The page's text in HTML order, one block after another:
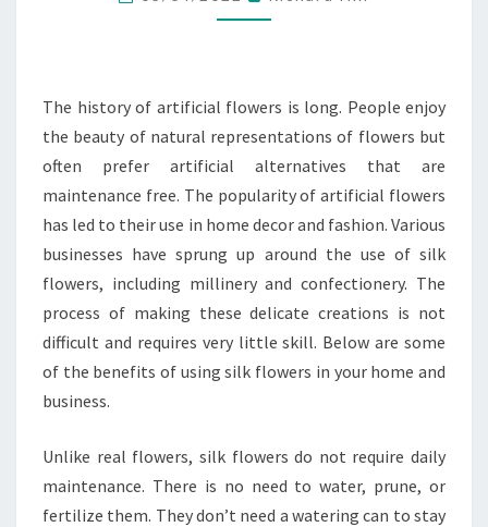
FLOWERS
The history of artificial flowers is long. People enjoy
the beauty of natural representations of flowers but
often prefer artificial alternatives that are
maintenance free. The popularity of artificial flowers
has led to their use in home decor and fashion. Various
businesses have sprung up around the use of silk
flowers, including millinery and confectionery. The
process of making these delicate creations is not
difficult and requires very little skill. Below are some
of the benefits of using silk flowers in your home and
business.
Unlike real flowers, silk flowers do not require daily
maintenance. There is no need to water, prune, or
fertilize them. They don’t need a watering can to stay